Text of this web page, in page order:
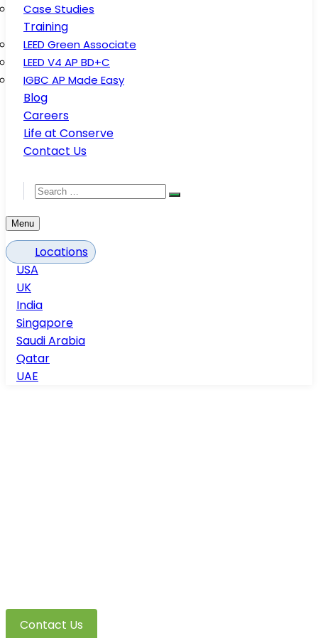
Case Studies
Training
LEED Green Associate
LEED V4 AP BD+C
IGBC AP Made Easy
Blog
Careers
Life at Conserve
Contact Us
Menu
Locations
USA
UK
India
Singapore
Saudi Arabia
Qatar
UAE
Contact Us